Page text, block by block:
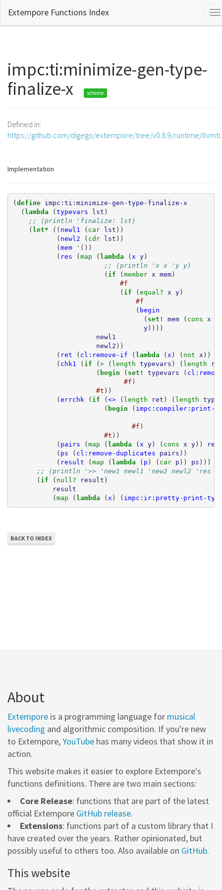
Extempore Functions Index
impc:ti:minimize-gen-type-
finalize-x
scheme
Defined in:
https://github.com/digego/extempore/tree/v0.8.9/runtime/
Implementation
(define impc:ti:minimize-gen-type-finalize-x
(lambda (typevars lst )
;; (println 'finalize: lst)
(let* (( newl1 ( car lst ))
( newl2 ( cdr lst ))
(mem ' ())
( res (map (lambda ( x y)
;; (println 'x x 'y y)
( if (member x mem)
#f
( if (equal? x y)
#f
( begin
( set! mem ( cons x
y))))
newl1
newl2 ))
( ret ( cl:remove-if (lambda ( x ) ( not x ))
( chk1 ( if (> ( length typevars ) ( length
( begin ( set! typevars (
#f )
#t ))
(errchk ( if (<> ( length ret ) ( length
( begin ( impc:compiler:print-
#f )
#t ))
( pairs (map (lambda ( x y) ( cons x y))
ret
( ps ( cl:remove-duplicates pairs ))
( result (map (lambda ( p ) ( car p )) ps )))
;; (println '>> 'new1 newl1 'new2 newl2 'res
( if ( null? result )
result
(map (lambda ( x ) ( impc:ir:pretty-print-
BACK TO INDEX
About
Extempore is a programming language for musical
livecoding and algorithmic composition. If you're new
to Extempore,YouTube has many videos that show it in
action.
This website makes it easier to explore Extempore's
functions definitions. There are two main sections:
Core Release: functions that are part of the latest
official Extempore GitHub release.
Extensions: functions part of a custom library that I
have created over the years. Rather opinionated, but
possibly useful to others too. Also available on GitHub.
This website